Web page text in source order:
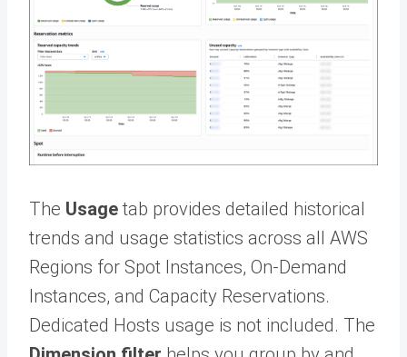
The Usage tab provides detailed historical
trends and usage statistics across all AWS
Regions for Spot Instances, On-Demand
Instances, and Capacity Reservations.
Dedicated Hosts usage is not included. The